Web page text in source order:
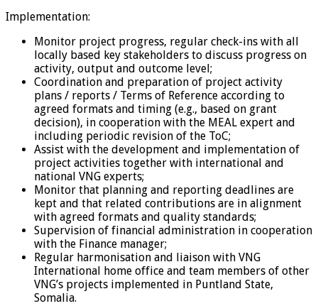
Implementation:
Monitor project progress, regular check-ins with all
locally based key stakeholders to discuss progress on
activity, output and outcome level;
Coordination and preparation of project activity
plans / reports / Terms of Reference according to
agreed formats and timing (e.g., based on grant
decision), in cooperation with the MEAL expert and
including periodic revision of the ToC;
Assist with the development and implementation of
project activities together with international and
national VNG experts;
Monitor that planning and reporting deadlines are
kept and that related contributions are in alignment
with agreed formats and quality standards;
Supervision of financial administration in cooperation
with the Finance manager;
Regular harmonisation and liaison with VNG
International home office and team members of other
VNG’s projects implemented in Puntland State,
Somalia.